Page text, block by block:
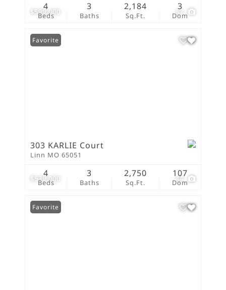
$599,000 57
Beds
4
Baths
3
Sq.Ft.
2,184
Dom
3
$539,000 44
Favorite
303 KARLIE Court
Linn MO 65051
Beds
4
Baths
3
Sq.Ft.
2,750
Dom
107
Favorite